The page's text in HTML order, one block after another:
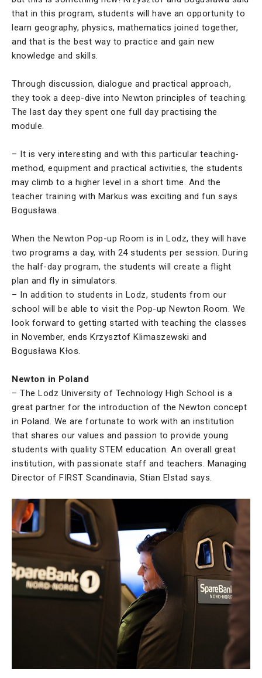
that in this program, students will have an opportunity to
learn geography, physics, mathematics joined together,
and that is the best way to practice and gain new
knowledge and skills.
Through discussion, dialogue and practical approach,
they took a deep-dive into Newton principles of teaching.
The last day they spent one full day practising the
module.
– It is very interesting and with this particular teaching-
method, equipment and practical activities, the students
may climb to a higher level in a short time. And the
teacher training with Markus was exciting and fun says
Bogusława.
When the Newton Pop-up Room is in Lodz, they will have
two programs a day, with 24 students per session. During
the half-day program, the students will create a flight
plan and fly in simulators.
– In addition to students in Lodz, students from our
school will be able to visit the Pop-up Newton Room. We
look forward to getting started with teaching the classes
in November, ends Krzysztof Klimaszewski and
Bogusława Kłos.
Newton in Poland
– The Lodz University of Technology High School is a
great partner for the introduction of the Newton concept
in Poland. We are fortunate to work with an institution
that shares our values and passion to provide young
students with quality STEM education. An overall great
institution, with passionate staff and teachers. Managing
Director of FIRST Scandinavia, Stian Elstad says.